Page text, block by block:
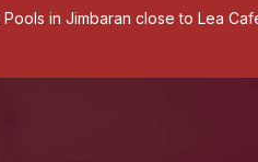
Pools in Jimbaran close to Lea